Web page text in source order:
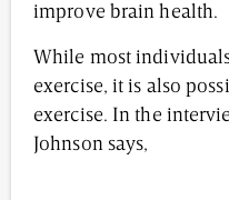
improve brain health.
While most
exercise, it is also
exercise. In the
Johnson says,